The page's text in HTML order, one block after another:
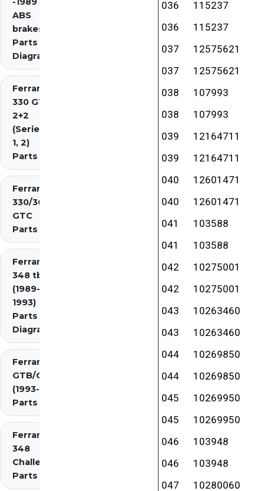
ABS
brakes)
Parts
Diagrams
Ferrari
330 GT
2+2
(Series
1, 2)
Parts
Ferrari
330/365
GTC
Parts
Ferrari
348 tb/ts
(1989-
1993)
Parts
Diagrams
Ferrari 348
GTB/GTS/Spider
(1993-1995)
Parts Diagrams
Ferrari
348
Challenge
Parts
036
115237
036
115237
037
12575621
037
12575621
038
107993
038
107993
039
12164711
039
12164711
040
12601471
040
12601471
041
103588
041
103588
042
10275001
042
10275001
043
10263460
043
10263460
044
10269850
044
10269850
045
10269950
045
10269950
046
103948
046
103948
047
10280060